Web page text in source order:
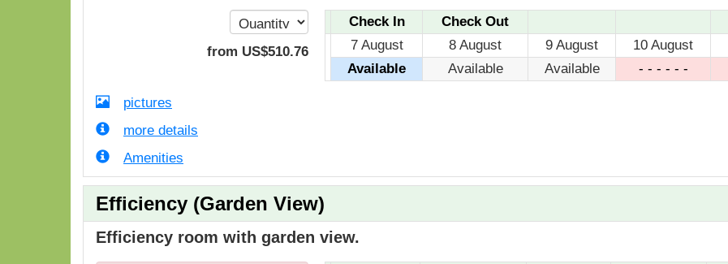
from US$510.76
Check In
Check Out
7 August
8 August 9 August 10 August
Available
Available Available - - - - - -
pictures
more details
Amenities
Efficiency (Garden View)
Efficiency room with garden view.